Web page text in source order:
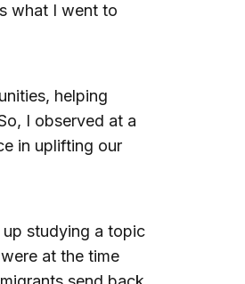
what I went to
helping
I observed at a
in uplifting our
studying a topic
at the time